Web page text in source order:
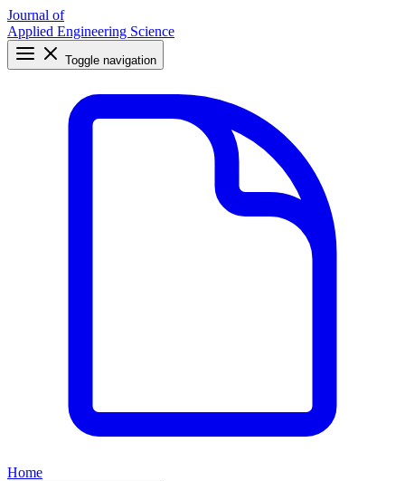
Journal of
Applied Engineering Science
Toggle navigation
Home